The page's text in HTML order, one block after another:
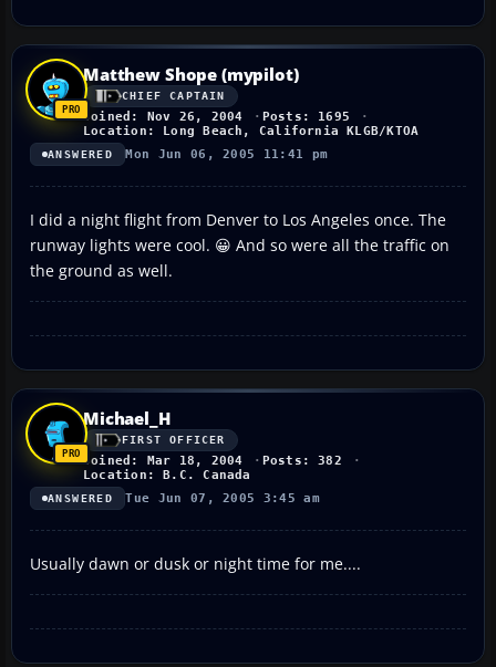
Matthew Shope (mypilot)
CHIEF CAPTAIN
Joined: Nov 26, 2004
Posts: 1695
Location: Long Beach, California KLGB/KTOA
ANSWERED Mon Jun 06, 2005 11:41 pm
I did a night flight from Denver to Los Angeles once. The
runway lights were cool. 😀 And so were all the traffic on
the ground as well.
Michael_H
FIRST OFFICER
Joined: Mar 18, 2004
Posts: 382
Location: B.C. Canada
ANSWERED Tue Jun 07, 2005 3:45 am
Usually dawn or dusk or night time for me....